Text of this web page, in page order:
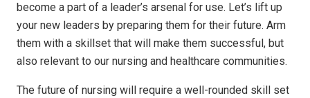
become a part of a leader’s arsenal for use. Let’s lift up
your new leaders by preparing them for their future. Arm
them with a skillset that will make them successful, but
also relevant to our nursing and healthcare communities.
The future of nursing will require a well-rounded skill set